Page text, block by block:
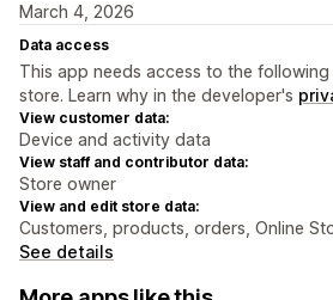
March 4, 2026
Data access
This app needs access to the
store. Learn why in the developer's
View customer data:
Device and activity data
View staff and contributor data:
Store owner
View and edit store data:
Customers, products, orders, Online
See details